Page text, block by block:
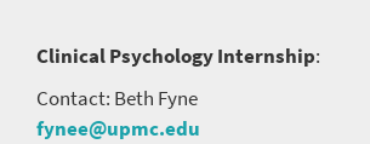
Clinical Psychology Internship:
Contact: Beth Fyne
fynee@upmc.edu